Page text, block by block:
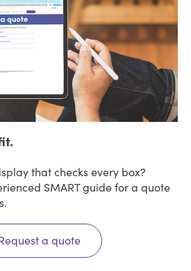
that checks every box?
SMART guide for a quote
a quote